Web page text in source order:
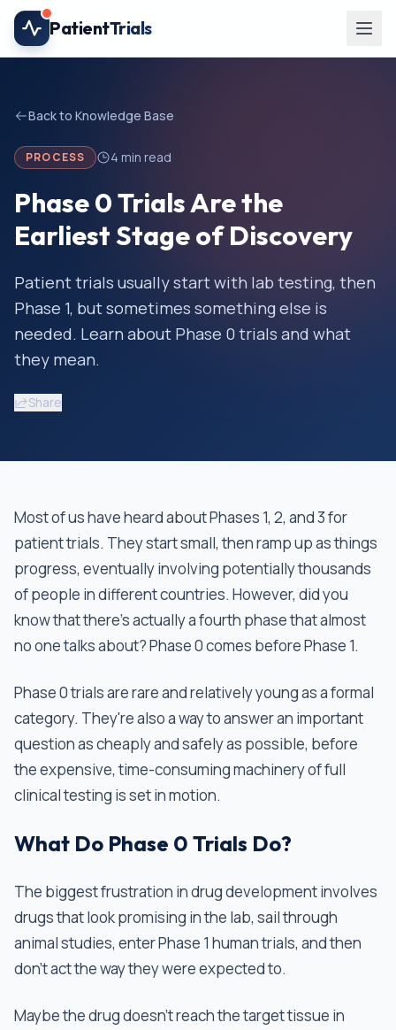
Skip to main content
PatientTrials
Back to Knowledge Base
PROCESS 4 min read
Phase 0 Trials Are the
Earliest Stage of Discovery
Patient trials usually start with lab testing, then
Phase 1, but sometimes something else is
needed. Learn about Phase 0 trials and what
they mean.
Share
Most of us have heard about Phases 1, 2, and 3 for
patient trials. They start small, then ramp up as things
progress, eventually involving potentially thousands
of people in different countries. However, did you
know that there’s actually a fourth phase that almost
no one talks about? Phase 0 comes before Phase 1.
Phase 0 trials are rare and relatively young as a formal
category. They're also a way to answer an important
question as cheaply and safely as possible, before
the expensive, time-consuming machinery of full
clinical testing is set in motion.
What Do Phase 0 Trials Do?
The biggest frustration in drug development involves
drugs that look promising in the lab, sail through
animal studies, enter Phase 1 human trials, and then
don't act the way they were expected to.
Maybe the drug doesn't reach the target tissue in